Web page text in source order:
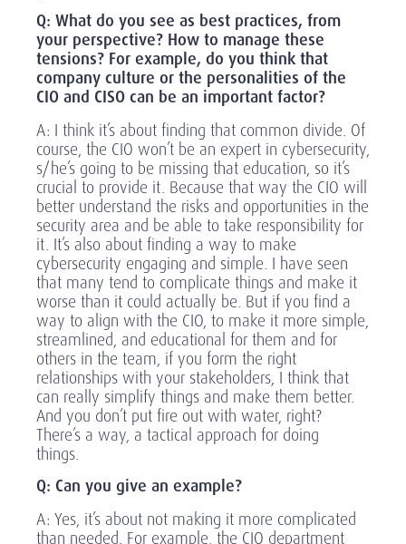
Q: What do you see as best practices, from
your perspective? How to manage these
tensions? For example, do you think that
company culture or the personalities of the
CIO and CISO can be an important factor?
A: I think it’s about finding that common divide. Of
course, the CIO won’t be an expert in cybersecurity,
s/he’s going to be missing that education, so it’s
crucial to provide it. Because that way the CIO will
better understand the risks and opportunities in the
security area and be able to take responsibility for
it. It’s also about finding a way to make
cybersecurity engaging and simple. I have seen
that many tend to complicate things and make it
worse than it could actually be. But if you find a
way to align with the CIO, to make it more simple,
streamlined, and educational for them and for
others in the team, if you form the right
relationships with your stakeholders, I think that
can really simplify things and make them better.
And you don’t put fire out with water, right?
There’s a way, a tactical approach for doing
things.
Q: Can you give an example?
A: Yes, it’s about not making it more complicated
than needed. For example, the CIO department